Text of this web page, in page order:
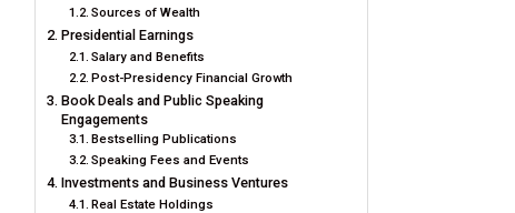
Sources of Wealth
Presidential Earnings
Salary and Benefits
Post-Presidency Financial Growth
Book Deals and Public Speaking
Engagements
Bestselling Publications
Speaking Fees and Events
Investments and Business Ventures
Real Estate Holdings